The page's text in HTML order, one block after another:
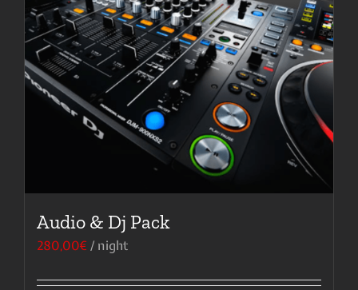
Audio & Dj Pack
280,00€ / night